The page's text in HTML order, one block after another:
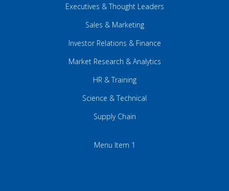
Executives & Thought Leaders
Sales & Marketing
Investor Relations & Finance
Market Research & Analytics
HR & Training
Science & Technical
Supply Chain
Menu Item 1